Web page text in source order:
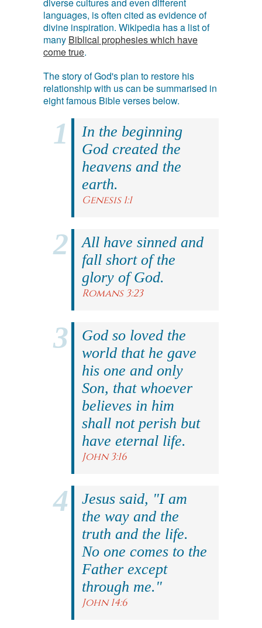
languages, is often cited as evidence of
divine inspiration. Wikipedia has a list of
many Biblical prophesies which have
come true.
The story of God's plan to restore his
relationship with us can be summarised in
eight famous Bible verses below.
In the beginning
God created the
heavens and the
earth.
Genesis 1:1
All have sinned and
fall short of the
glory of God.
Romans 3:23
God so loved the
world that he gave
his one and only
Son, that whoever
believes in him
shall not perish but
have eternal life.
John 3:16
Jesus said, "I am
the way and the
truth and the life.
No one comes to the
Father except
through me."
John 14:6